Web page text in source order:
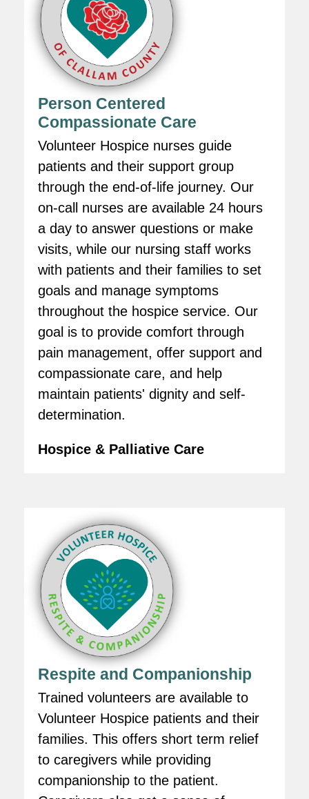
Person Centered
Compassionate Care
Volunteer Hospice nurses guide
patients and their support group
through the end-of-life journey. Our
on-call nurses are available 24 hours
a day to answer questions or make
visits, while our nursing staff works
with patients and their families to set
goals and manage symptoms
throughout the hospice service. Our
goal is to provide comfort through
pain management, offer support and
compassionate care, and help
maintain patients' dignity and self-
determination.
Hospice & Palliative Care
Respite and Companionship
Trained volunteers are available to
Volunteer Hospice patients and their
families. This offers short term relief
to caregivers while providing
companionship to the patient.